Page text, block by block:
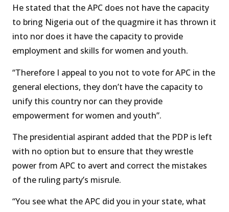
He stated that the APC does not have the capacity
to bring Nigeria out of the quagmire it has thrown it
into nor does it have the capacity to provide
employment and skills for women and youth.
“Therefore I appeal to you not to vote for APC in the
general elections, they don’t have the capacity to
unify this country nor can they provide
empowerment for women and youth”.
The presidential aspirant added that the PDP is left
with no option but to ensure that they wrestle
power from APC to avert and correct the mistakes
of the ruling party’s misrule.
“You see what the APC did you in your state, what